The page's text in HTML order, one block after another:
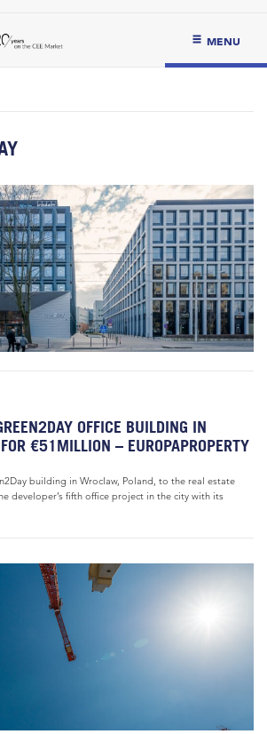
MENU
OFFICE BUILDING IN
€51MILLION – EUROPAPROPERTY
building in Wroclaw, Poland, to the real estate
developer’s fifth office project in the city with its